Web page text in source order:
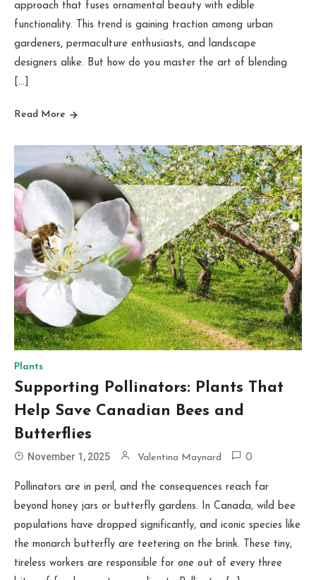
approach that fuses ornamental beauty with edible
functionality. This trend is gaining traction among urban
gardeners, permaculture enthusiasts, and landscape
designers alike. But how do you master the art of blending
[…]
Read More
Plants
Supporting Pollinators: Plants That
Help Save Canadian Bees and
Butterflies
November 1, 2025 Valentina Maynard 0
Pollinators are in peril, and the consequences reach far
beyond honey jars or butterfly gardens. In Canada, wild bee
populations have dropped significantly, and iconic species like
the monarch butterfly are teetering on the brink. These tiny,
tireless workers are responsible for one out of every three